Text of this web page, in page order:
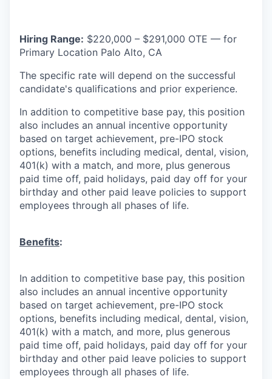
Hiring Range: $220,000 – $291,000 OTE — for
Primary Location Palo Alto, CA
The specific rate will depend on the successful
candidate's qualifications and prior experience.
In addition to competitive base pay, this position
also includes an annual incentive opportunity
based on target achievement, pre-IPO stock
options, benefits including medical, dental, vision,
401(k) with a match, and more, plus generous
paid time off, paid holidays, paid day off for your
birthday and other paid leave policies to support
employees through all phases of life.
Benefits:
In addition to competitive base pay, this position
also includes an annual incentive opportunity
based on target achievement, pre-IPO stock
options, benefits including medical, dental, vision,
401(k) with a match, and more, plus generous
paid time off, paid holidays, paid day off for your
birthday and other paid leave policies to support
employees through all phases of life.